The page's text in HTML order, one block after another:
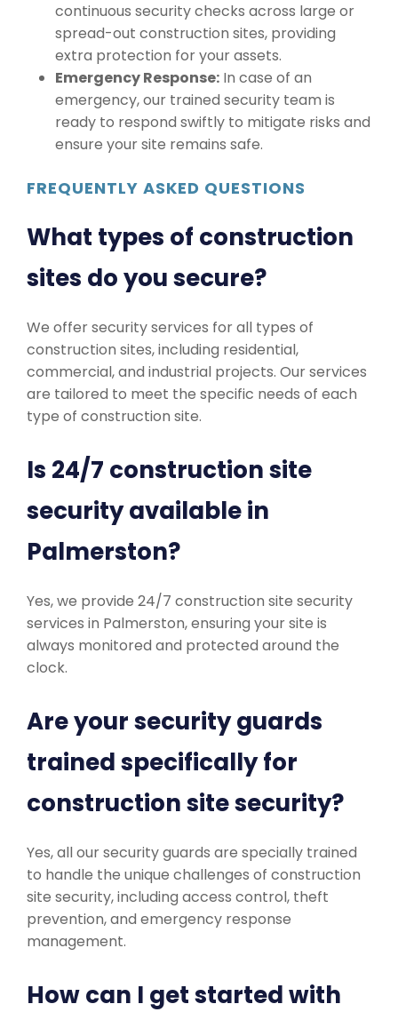
continuous security checks across large or
spread-out construction sites, providing
extra protection for your assets.
Emergency Response: In case of an
emergency, our trained security team is
ready to respond swiftly to mitigate risks and
ensure your site remains safe.
FREQUENTLY ASKED QUESTIONS
What types of construction
sites do you secure?
We offer security services for all types of
construction sites, including residential,
commercial, and industrial projects. Our services
are tailored to meet the specific needs of each
type of construction site.
Is 24/7 construction site
security available in
Palmerston?
Yes, we provide 24/7 construction site security
services in Palmerston, ensuring your site is
always monitored and protected around the
clock.
Are your security guards
trained specifically for
construction site security?
Yes, all our security guards are specially trained
to handle the unique challenges of construction
site security, including access control, theft
prevention, and emergency response
management.
How can I get started with